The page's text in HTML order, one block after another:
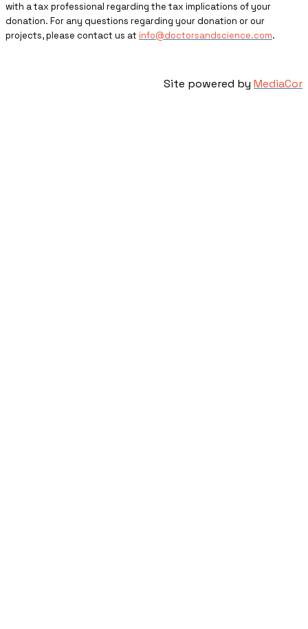
with a tax professional regarding the tax implications of your
donation. For any questions regarding your donation or our
projects, please contact us at info@doctorsandscience.com.
Site powered by MediaCor